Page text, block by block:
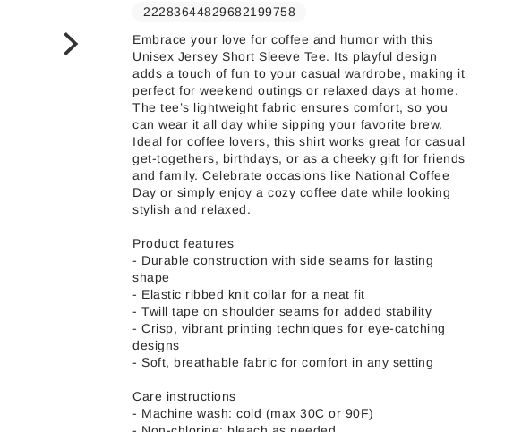
22283644829682199758
Embrace your love for coffee and humor with this
Unisex Jersey Short Sleeve Tee. Its playful design
adds a touch of fun to your casual wardrobe, making it
perfect for weekend outings or relaxed days at home.
The tee’s lightweight fabric ensures comfort, so you
can wear it all day while sipping your favorite brew.
Ideal for coffee lovers, this shirt works great for casual
get-togethers, birthdays, or as a cheeky gift for friends
and family. Celebrate occasions like National Coffee
Day or simply enjoy a cozy coffee date while looking
stylish and relaxed.
Product features
- Durable construction with side seams for lasting
shape
- Elastic ribbed knit collar for a neat fit
- Twill tape on shoulder seams for added stability
- Crisp, vibrant printing techniques for eye-catching
designs
- Soft, breathable fabric for comfort in any setting
Care instructions
- Machine wash: cold (max 30C or 90F)